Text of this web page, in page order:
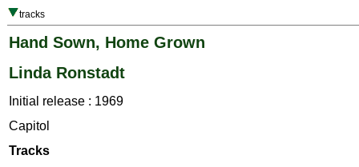
tracks
Hand Sown, Home Grown
Linda Ronstadt
Initial release : 1969
Capitol
Tracks